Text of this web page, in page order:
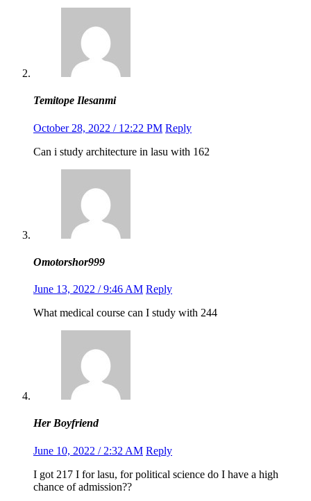
Temitope Ilesanmi
October 28, 2022 / 12:22 PM Reply
Can i study architecture in lasu with 162
Omotorshor999
June 13, 2022 / 9:46 AM Reply
What medical course can I study with 244
Her Boyfriend
June 10, 2022 / 2:32 AM Reply
I got 217 I for lasu, for political science do I have a high
chance of admission??